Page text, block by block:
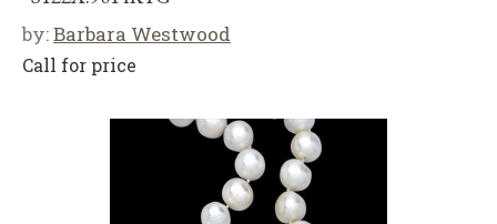
by:Barbara Westwood
Call for price